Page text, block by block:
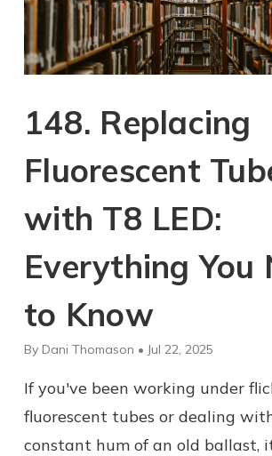
148. Replacing
Fluorescent
with T8 LED:
Everything You
to Know
By Dani Thomason • Jul 22, 2025
If you've been working under
fluorescent tubes or dealing
constant hum of an old ballast,